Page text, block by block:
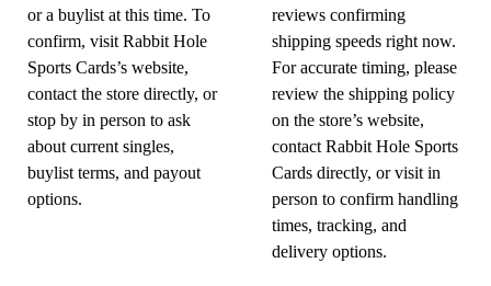
or a buylist at this time. To
confirm, visit Rabbit Hole
Sports Cards’s website,
contact the store directly, or
stop by in person to ask
about current singles,
buylist terms, and payout
options.
reviews confirming
shipping speeds right now.
For accurate timing, please
review the shipping policy
on the store’s website,
contact Rabbit Hole Sports
Cards directly, or visit in
person to confirm handling
times, tracking, and
delivery options.